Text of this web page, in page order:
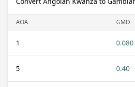
AOA GMD
1 0.080
5 0.40